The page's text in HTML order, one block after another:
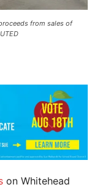
from sales of
on Whitehead